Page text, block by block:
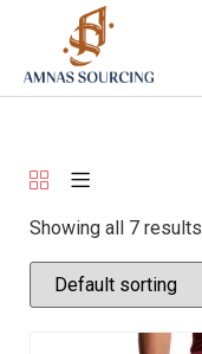
Showing all 7 results